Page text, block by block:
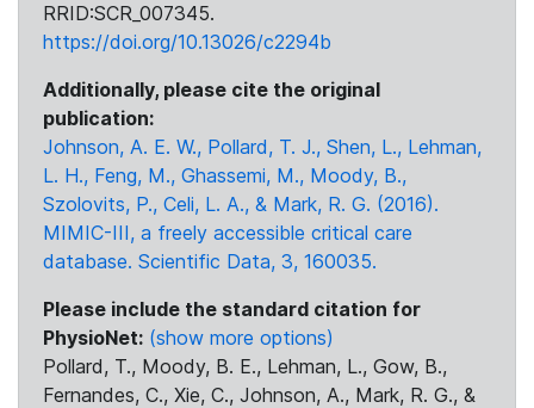
RRID:SCR_007345.
https://doi.org/10.13026/c2294b
Additionally, please cite the original
publication:
Johnson, A. E. W., Pollard, T. J., Shen, L., Lehman,
L. H., Feng, M., Ghassemi, M., Moody, B.,
Szolovits, P., Celi, L. A., & Mark, R. G. (2016).
MIMIC-III, a freely accessible critical care
database. Scientific Data, 3, 160035.
Please include the standard citation for
PhysioNet: (show more options)
Pollard, T., Moody, B. E., Lehman, L., Gow, B.,
Fernandes, C., Xie, C., Johnson, A., Mark, R. G., &